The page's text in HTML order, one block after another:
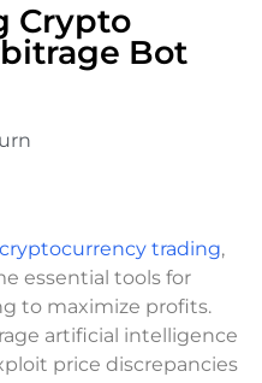
Crypto
Bot
trading,
essential tools for
to maximize profits.
artificial intelligence
price discrepancies